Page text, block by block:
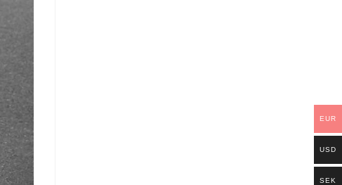
EUR
USD
SEK